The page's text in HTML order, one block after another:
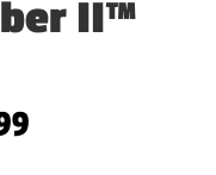
II™
price